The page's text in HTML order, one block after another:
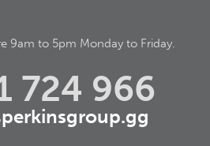
9am to 5pm Monday to Friday.
724 966